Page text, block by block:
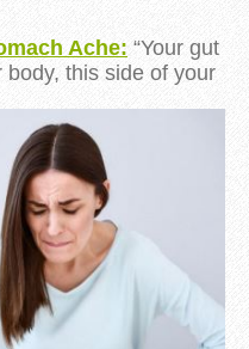
Ache: “Your gut
body, this side of your